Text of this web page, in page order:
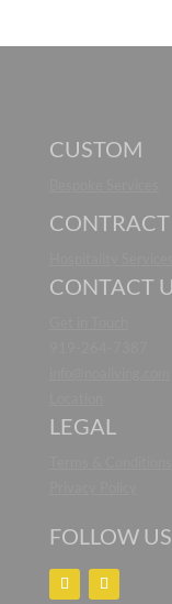
CUSTOM
CONTRACT
CONTACT
LEGAL
FOLLOW US